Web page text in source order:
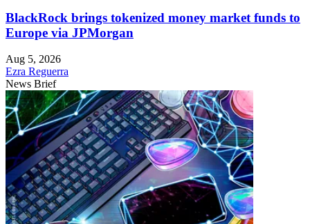
BlackRock brings tokenized money market funds to
Europe via JPMorgan
Aug 5, 2026
Ezra Reguerra
News Brief